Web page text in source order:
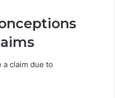
claim due to